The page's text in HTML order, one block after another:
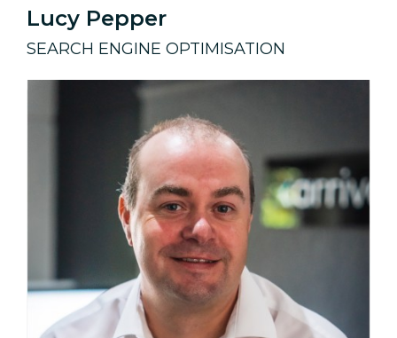
Lucy Pepper
SEARCH ENGINE OPTIMISATION